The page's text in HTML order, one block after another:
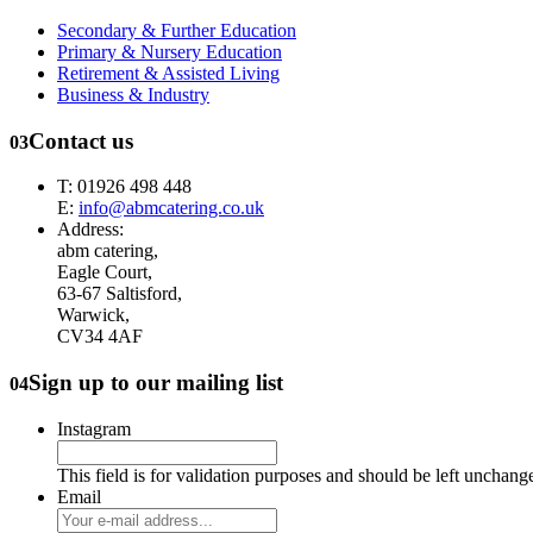
Secondary & Further Education
Primary & Nursery Education
Retirement & Assisted Living
Business & Industry
03Contact us
T: 01926 498 448
E: info@abmcatering.co.uk
Address:
abm catering,
Eagle Court,
63-67 Saltisford,
Warwick,
CV34 4AF
04Sign up to our mailing list
Instagram
This field is for validation purposes and should be left
Email